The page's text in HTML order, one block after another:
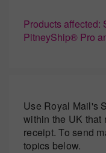
Products
PitneyShip® Pro
Use Royal Mail's
within the UK that
receipt. To send
topics below.